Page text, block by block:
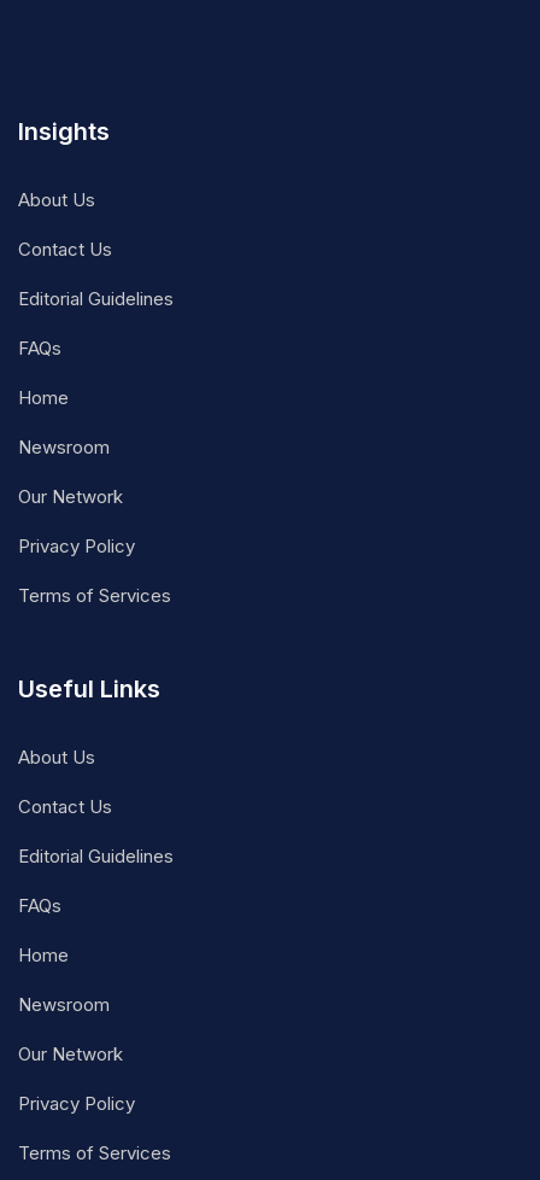
Insights
About Us
Contact Us
Editorial Guidelines
FAQs
Home
Newsroom
Our Network
Privacy Policy
Terms of Services
Useful Links
About Us
Contact Us
Editorial Guidelines
FAQs
Home
Newsroom
Our Network
Privacy Policy
Terms of Services